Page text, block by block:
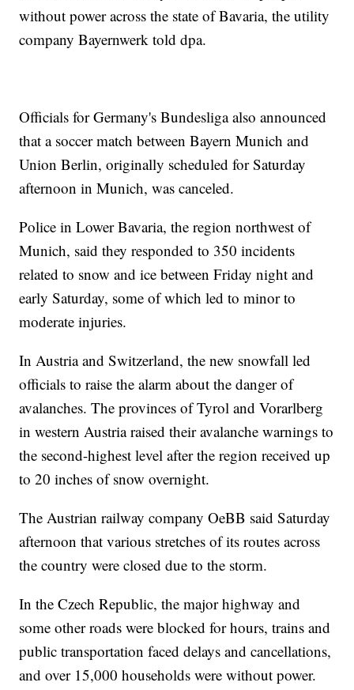
without power across the state of Bavaria, the utility
company Bayernwerk told dpa.
Officials for Germany's Bundesliga also announced
that a soccer match between Bayern Munich and
Union Berlin, originally scheduled for Saturday
afternoon in Munich, was canceled.
Police in Lower Bavaria, the region northwest of
Munich, said they responded to 350 incidents
related to snow and ice between Friday night and
early Saturday, some of which led to minor to
moderate injuries.
In Austria and Switzerland, the new snowfall led
officials to raise the alarm about the danger of
avalanches. The provinces of Tyrol and Vorarlberg
in western Austria raised their avalanche warnings to
the second-highest level after the region received up
to 20 inches of snow overnight.
The Austrian railway company OeBB said Saturday
afternoon that various stretches of its routes across
the country were closed due to the storm.
In the Czech Republic, the major highway and
some other roads were blocked for hours, trains and
public transportation faced delays and cancellations,
and over 15,000 households were without power.